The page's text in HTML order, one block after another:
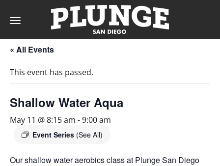
Toggle
navigation
MEMBERSHIPS
« All Events
This event has passed.
Shallow Water Aqua
May 11 @ 8:15 am -9:00 am
Event Series (See All)
Our shallow water aerobics class at Plunge San Diego